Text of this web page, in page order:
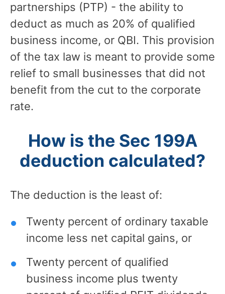
partnerships (PTP) - the ability to
deduct as much as 20% of qualified
business income, or QBI. This provision
of the tax law is meant to provide some
relief to small businesses that did not
benefit from the cut to the corporate
rate.
How is the Sec 199A
deduction calculated?
The deduction is the least of:
Twenty percent of ordinary taxable
income less net capital gains, or
Twenty percent of qualified
business income plus twenty